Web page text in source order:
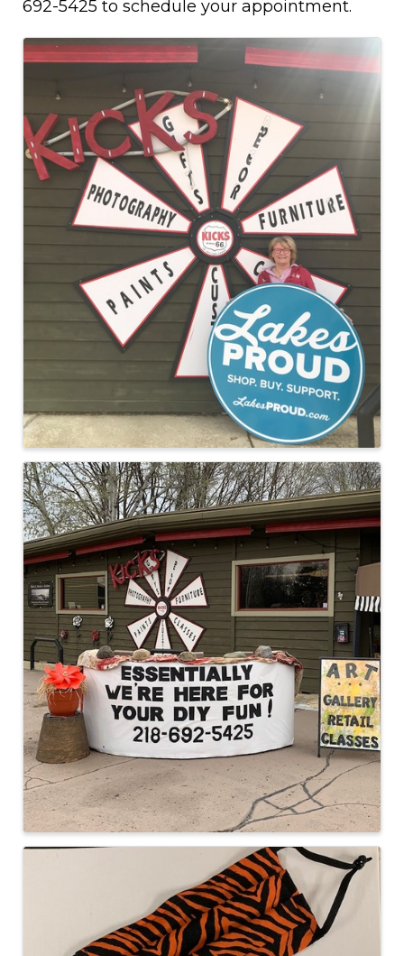
692-5425 to schedule your appointment.
IMAGES